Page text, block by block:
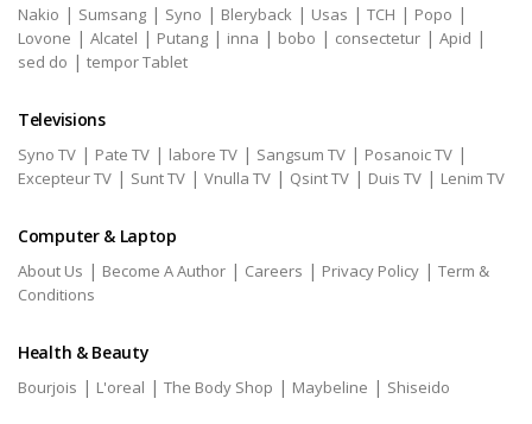
Nakio | Sumsang | Syno | Bleryback | Usas | TCH | Popo |
Lovone | Alcatel | Putang | inna | bobo | consectetur | Apid |
sed do | tempor Tablet
Televisions
Syno TV | Pate TV | labore TV | Sangsum TV | Posanoic TV |
Excepteur TV | Sunt TV | Vnulla TV | Qsint TV | Duis TV | Lenim TV
Computer & Laptop
About Us | Become A Author | Careers | Privacy Policy | Term &
Conditions
Health & Beauty
Bourjois | L'oreal | The Body Shop | Maybeline | Shiseido